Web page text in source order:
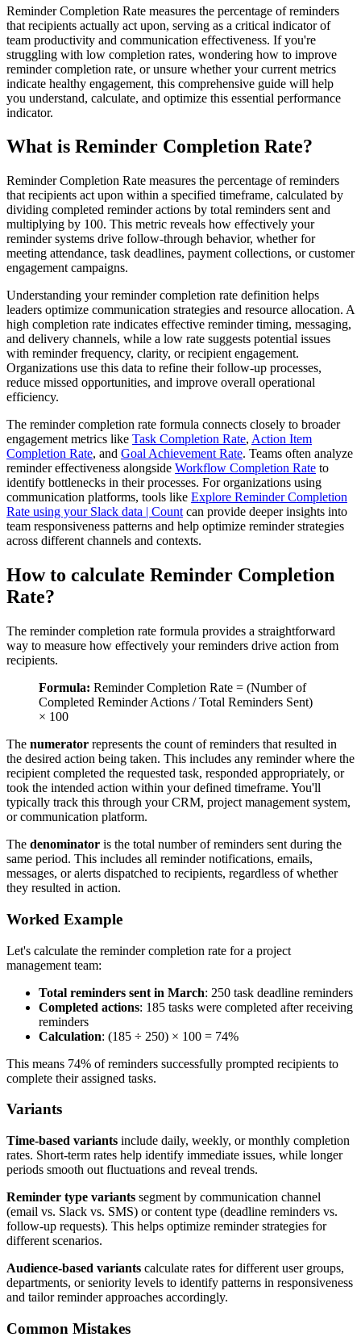
Reminder Completion Rate measures the percentage of reminders
that recipients actually act upon, serving as a critical indicator of
team productivity and communication effectiveness. If you're
struggling with low completion rates, wondering how to improve
reminder completion rate, or unsure whether your current metrics
indicate healthy engagement, this comprehensive guide will help
you understand, calculate, and optimize this essential performance
indicator.
What is Reminder Completion Rate?
Reminder Completion Rate measures the percentage of reminders
that recipients act upon within a specified timeframe, calculated by
dividing completed reminder actions by total reminders sent and
multiplying by 100. This metric reveals how effectively your
reminder systems drive follow-through behavior, whether for
meeting attendance, task deadlines, payment collections, or customer
engagement campaigns.
Understanding your reminder completion rate definition helps
leaders optimize communication strategies and resource allocation. A
high completion rate indicates effective reminder timing, messaging,
and delivery channels, while a low rate suggests potential issues
with reminder frequency, clarity, or recipient engagement.
Organizations use this data to refine their follow-up processes,
reduce missed opportunities, and improve overall operational
efficiency.
The reminder completion rate formula connects closely to broader
engagement metrics like Task Completion Rate, Action Item
Completion Rate, and Goal Achievement Rate. Teams often analyze
reminder effectiveness alongside Workflow Completion Rate to
identify bottlenecks in their processes. For organizations using
communication platforms, tools like Explore Reminder Completion
Rate using your Slack data | Count can provide deeper insights into
team responsiveness patterns and help optimize reminder strategies
across different channels and contexts.
How to calculate Reminder Completion
Rate?
The reminder completion rate formula provides a straightforward
way to measure how effectively your reminders drive action from
recipients.
Formula: Reminder Completion Rate = (Number of
Completed Reminder Actions / Total Reminders Sent)
× 100
The numerator represents the count of reminders that resulted in
the desired action being taken. This includes any reminder where the
recipient completed the requested task, responded appropriately, or
took the intended action within your defined timeframe. You'll
typically track this through your CRM, project management system,
or communication platform.
The denominator is the total number of reminders sent during the
same period. This includes all reminder notifications, emails,
messages, or alerts dispatched to recipients, regardless of whether
they resulted in action.
Worked Example
Let's calculate the reminder completion rate for a project
management team:
Total reminders sent in March: 250 task deadline reminders
Completed actions: 185 tasks were completed after receiving
reminders
Calculation: (185 ÷ 250) × 100 = 74%
This means 74% of reminders successfully prompted recipients to
complete their assigned tasks.
Variants
Time-based variants include daily, weekly, or monthly completion
rates. Short-term rates help identify immediate issues, while longer
periods smooth out fluctuations and reveal trends.
Reminder type variants segment by communication channel
(email vs. Slack vs. SMS) or content type (deadline reminders vs.
follow-up requests). This helps optimize reminder strategies for
different scenarios.
Audience-based variants calculate rates for different user groups,
departments, or seniority levels to identify patterns in responsiveness
and tailor reminder approaches accordingly.
Common Mistakes